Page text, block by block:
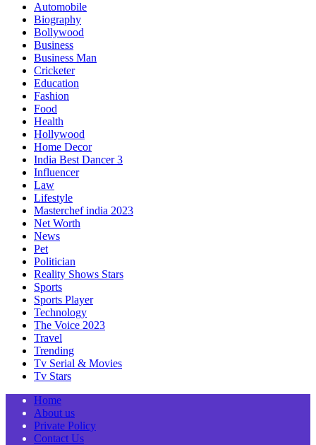
Automobile
Biography
Bollywood
Business
Business Man
Cricketer
Education
Fashion
Food
Health
Hollywood
Home Decor
India Best Dancer 3
Influencer
Law
Lifestyle
Masterchef india 2023
Net Worth
News
Pet
Politician
Reality Shows Stars
Sports
Sports Player
Technology
The Voice 2023
Travel
Trending
Tv Serial & Movies
Tv Stars
Home
About us
Private Policy
Contact Us